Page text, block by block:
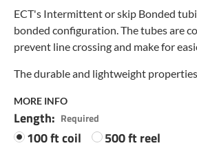
ECT's Intermittent or skip Bonded
bonded configuration. The tubes are
prevent line crossing and make for
The durable and lightweight
MORE INFO
Length: Required
100 ft coil 500 ft reel